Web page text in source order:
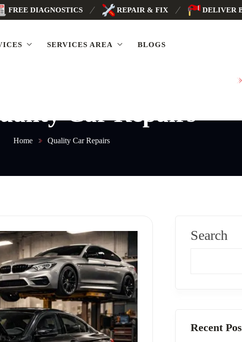
FREE DIAGNOSTICS REPAIR & FIX DELIVER
SERVICES AREA BLOGS
Car Repairs
Home Quality Car Repairs
Search
Recent